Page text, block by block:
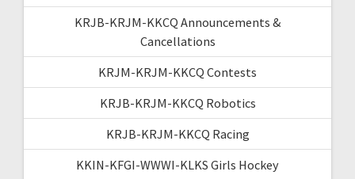
KRJB-KRJM-KKCQ Announcements &
Cancellations
KRJM-KRJM-KKCQ Contests
KRJB-KRJM-KKCQ Robotics
KRJB-KRJM-KKCQ Racing
KKIN-KFGI-WWWI-KLKS Girls Hockey